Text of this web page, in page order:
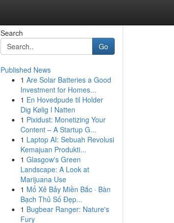
Search
Go
Published News
1 Are Solar Batteries a Good
Investment for Homes...
1 En Hovedpude til Holder
Dig Kølig I Natten
1 Pixidust: Monetizing Your
Content – A Startup G...
1 Laptop AI: Sebuah Revolusi
Kemajuan Produkti...
1 Glasgow's Green
Landscape: A Look at
Marijuana Use
1 Mổ Xẻ Bảy Miền Bắc · Bàn
Bạch Thủ Số Đẹp...
1 Bugbear Ranger: Nature's
Fury